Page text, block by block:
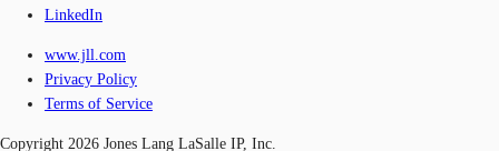
LinkedIn
www.jll.com
Privacy Policy
Terms of Service
Copyright 2026 Jones Lang LaSalle IP, Inc.